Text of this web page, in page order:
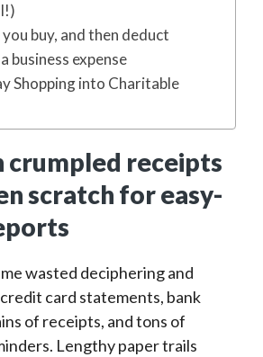
buy, and then deduct
business expense
Shopping into Charitable
crumpled receipts
scratch for easy-
wasted deciphering and
card statements, bank
of receipts, and tons of
Lengthy paper trails